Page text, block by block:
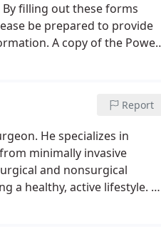
filling out these forms
be prepared to provide
A copy of the Power
Report
He specializes in
minimally invasive
and nonsurgical
a healthy, active lifestyle. He